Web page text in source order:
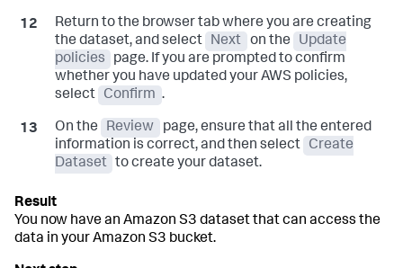
Return to the browser tab where you are creating
the dataset, and select
Next on the
Update
policies
page. If you are prompted to confirm
whether you have updated your AWS policies,
select
Confirm .
On the Review
page, ensure that all the entered
information is correct, and then select
Create
Dataset to create your dataset.
You now have an Amazon S3 dataset that can access the
data in your Amazon S3 bucket.